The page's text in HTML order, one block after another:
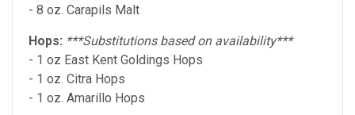
- 8 oz. Carapils Malt
Hops: ***Substitutions based on availability***
- 1 oz East Kent Goldings Hops
- 1 oz. Citra Hops
- 1 oz. Amarillo Hops